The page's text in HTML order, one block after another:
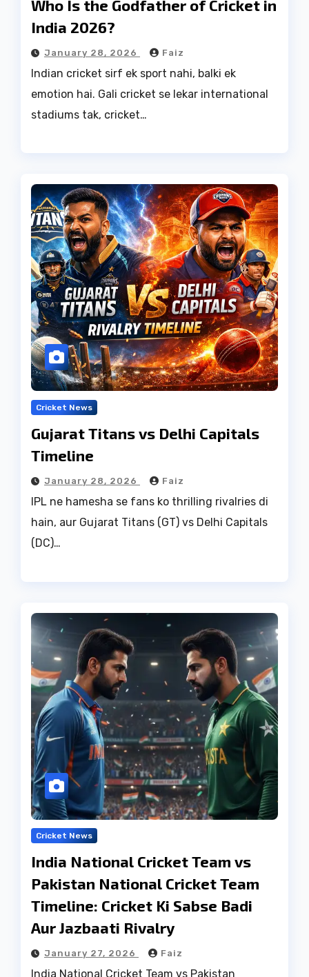
Who Is the Godfather of Cricket in
India 2026?
January 28, 2026 Faiz
Indian cricket sirf ek sport nahi, balki ek
emotion hai. Gali cricket se lekar international
stadiums tak, cricket…
Cricket News
Gujarat Titans vs Delhi Capitals
Timeline
January 28, 2026 Faiz
IPL ne hamesha se fans ko thrilling rivalries di
hain, aur Gujarat Titans (GT) vs Delhi Capitals
(DC)…
Cricket News
India National Cricket Team vs
Pakistan National Cricket Team
Timeline: Cricket Ki Sabse Badi
Aur Jazbaati Rivalry
January 27, 2026 Faiz
India National Cricket Team vs Pakistan